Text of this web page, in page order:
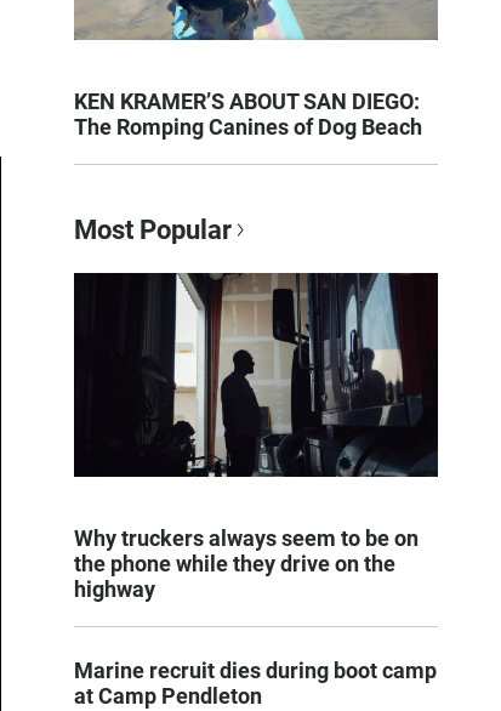
KEN KRAMER’S ABOUT SAN DIEGO:
The Romping Canines of Dog Beach
Most Popular
Why truckers always seem to be on
the phone while they drive on the
highway
Marine recruit dies during boot camp
at Camp Pendleton